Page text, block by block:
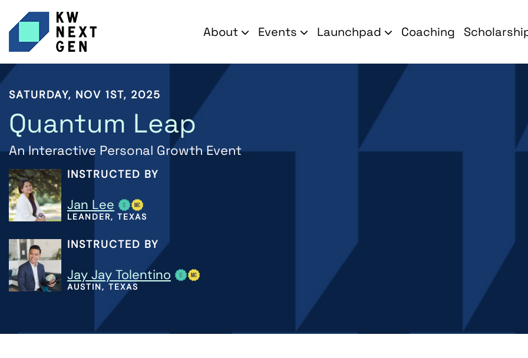
About Events Launchpad Coaching
SATURDAY, NOV 1ST, 2025
Quantum Leap
An Interactive Personal Growth Event
INSTRUCTED BY
Jan Lee
LEANDER, TEXAS
INSTRUCTED BY
Jay Jay Tolentino
AUSTIN, TEXAS